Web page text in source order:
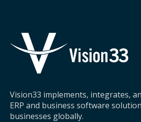
Vision33 implements, integrates,
ERP and business software
businesses globally.